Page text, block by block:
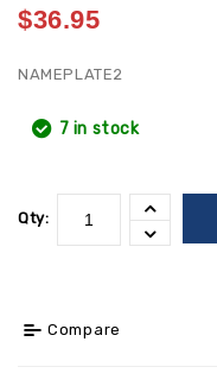
$36.95
NAMEPLATE2
7 in stock
Qty:
Compare